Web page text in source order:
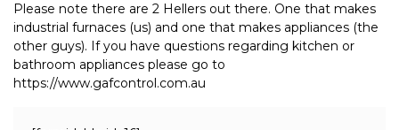
Please note there are 2 Hellers out there. One that makes
industrial furnaces (us) and one that makes appliances (the
other guys). If you have questions regarding kitchen or
bathroom appliances please go to
https://www.gafcontrol.com.au